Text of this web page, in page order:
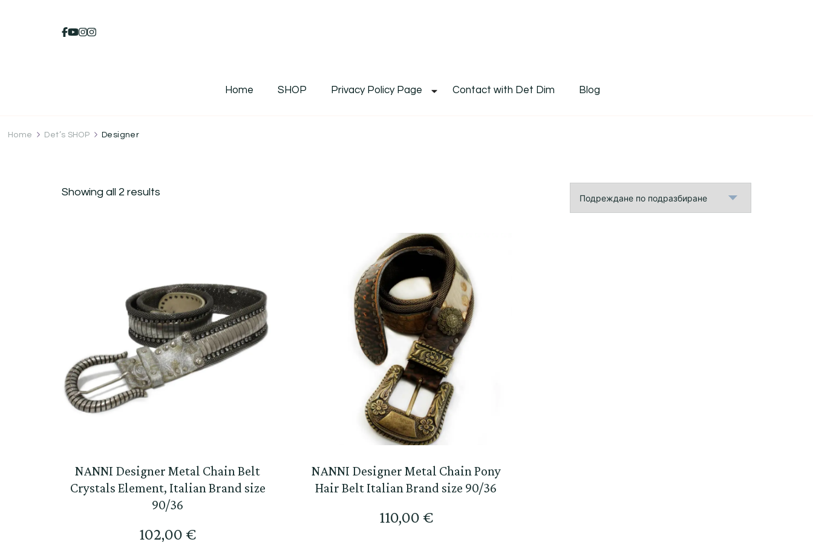
DetDim
Home SHOP Privacy Policy Page Contact with Det Dim Blog
Home Det’s SHOP Designer
Showing all 2 results
NANNI Designer Metal Chain Belt
Crystals Element, Italian Brand size
90/36
102,00 €
NANNI Designer Metal Chain Pony
Hair Belt Italian Brand size 90/36
110,00 €